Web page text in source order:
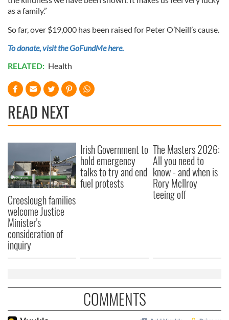
as a family.”
So far, over $19,000 has been raised for Peter O’Neill’s cause.
To donate, visit the GoFundMe here.
RELATED: Health
READ NEXT
Creeslough families
welcome Justice
Minister's
consideration of
inquiry
Irish Government to
hold emergency
talks to try and end
fuel protests
The Masters 2026:
All you need to
know - and when is
Rory McIlroy
teeing off
COMMENTS